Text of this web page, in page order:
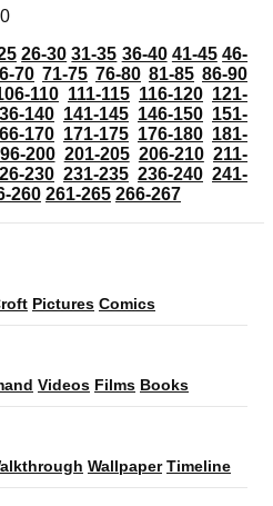
26-30 31-35 36-40 41-45 46-
70 71-75 76-80 81-85 86-90
110 111-115 116-120 121-
140 141-145 146-150 151-
170 171-175 176-180 181-
200 201-205 206-210 211-
230 231-235 236-240 241-
260 261-265 266-267
Pictures Comics
Videos Films Books
Wallpaper Timeline